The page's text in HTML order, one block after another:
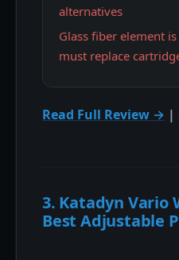
alternatives
Glass fiber element
must replace
Read Full Review → |
3. Katadyn
Best Adjustable